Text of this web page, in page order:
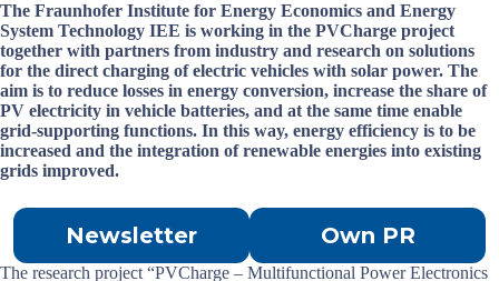
The Fraunhofer Institute for Energy Economics and Energy
System Technology IEE is working in the PVCharge project
together with partners from industry and research on solutions
for the direct charging of electric vehicles with solar power. The
aim is to reduce losses in energy conversion, increase the share of
PV electricity in vehicle batteries, and at the same time enable
grid-supporting functions. In this way, energy efficiency is to be
increased and the integration of renewable energies into existing
grids improved.
Newsletter Own PR
The research project “PVCharge – Multifunctional Power Electronics